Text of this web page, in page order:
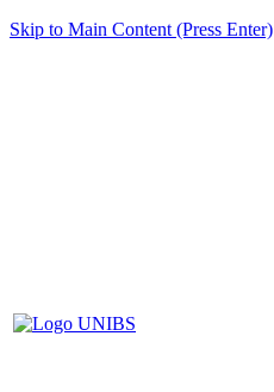
Skip to Main Content (Press Enter)